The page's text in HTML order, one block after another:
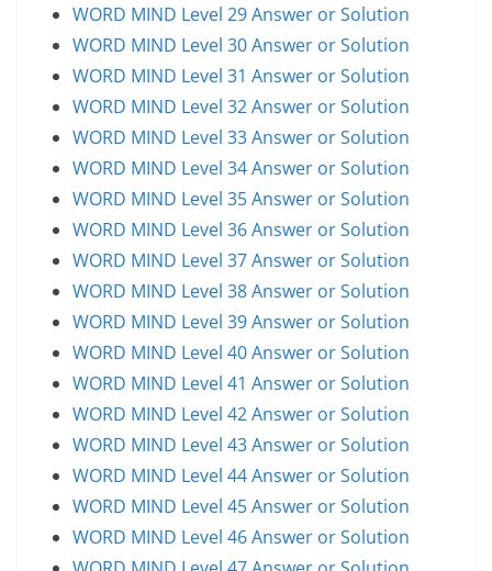
WORD MIND Level 29 Answer or Solution
WORD MIND Level 30 Answer or Solution
WORD MIND Level 31 Answer or Solution
WORD MIND Level 32 Answer or Solution
WORD MIND Level 33 Answer or Solution
WORD MIND Level 34 Answer or Solution
WORD MIND Level 35 Answer or Solution
WORD MIND Level 36 Answer or Solution
WORD MIND Level 37 Answer or Solution
WORD MIND Level 38 Answer or Solution
WORD MIND Level 39 Answer or Solution
WORD MIND Level 40 Answer or Solution
WORD MIND Level 41 Answer or Solution
WORD MIND Level 42 Answer or Solution
WORD MIND Level 43 Answer or Solution
WORD MIND Level 44 Answer or Solution
WORD MIND Level 45 Answer or Solution
WORD MIND Level 46 Answer or Solution